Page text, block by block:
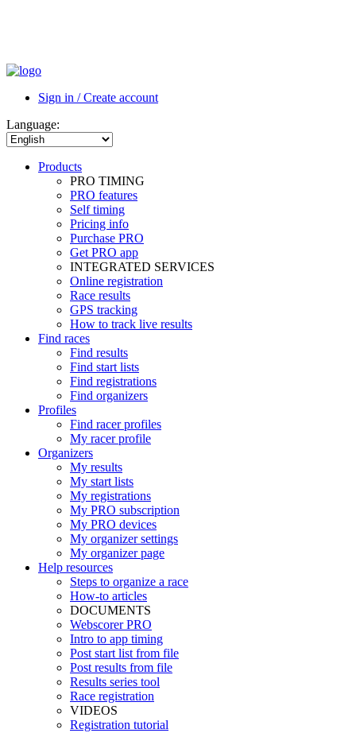
Sign in / Create account
Language:
Products
PRO TIMING
PRO features
Self timing
Pricing info
Purchase PRO
Get PRO app
INTEGRATED SERVICES
Online registration
Race results
GPS tracking
How to track live results
Find races
Find results
Find start lists
Find registrations
Find organizers
Profiles
Find racer profiles
My racer profile
Organizers
My results
My start lists
My registrations
My PRO subscription
My PRO devices
My organizer settings
My organizer page
Help resources
Steps to organize a race
How-to articles
DOCUMENTS
Webscorer PRO
Intro to app timing
Post start list from file
Post results from file
Results series tool
Race registration
VIDEOS
Registration tutorial